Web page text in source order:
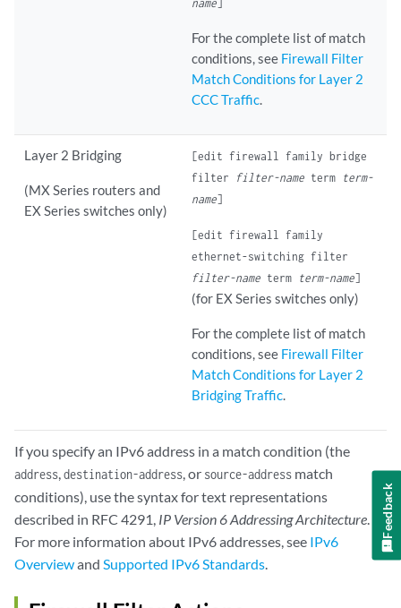
name]
For the complete list of match
conditions, see Firewall Filter
Match Conditions for Layer 2
CCC Traffic.
Layer 2 Bridging
(MX Series routers and
EX Series switches only)
[edit firewall family bridge
filter filter-name term term-
name]
[edit firewall family
ethernet-switching filter
filter-name term term-name]
(for EX Series switches only)
For the complete list of match
conditions, see Firewall Filter
Match Conditions for Layer 2
Bridging Traffic.
If you specify an IPv6 address in a match condition (the
address,destination-address, or source-address match
conditions), use the syntax for text representations
described in RFC 4291, IP Version 6 Addressing Architecture.
For more information about IPv6 addresses, see IPv6
Overviewand Supported IPv6 Standards.
Feedback